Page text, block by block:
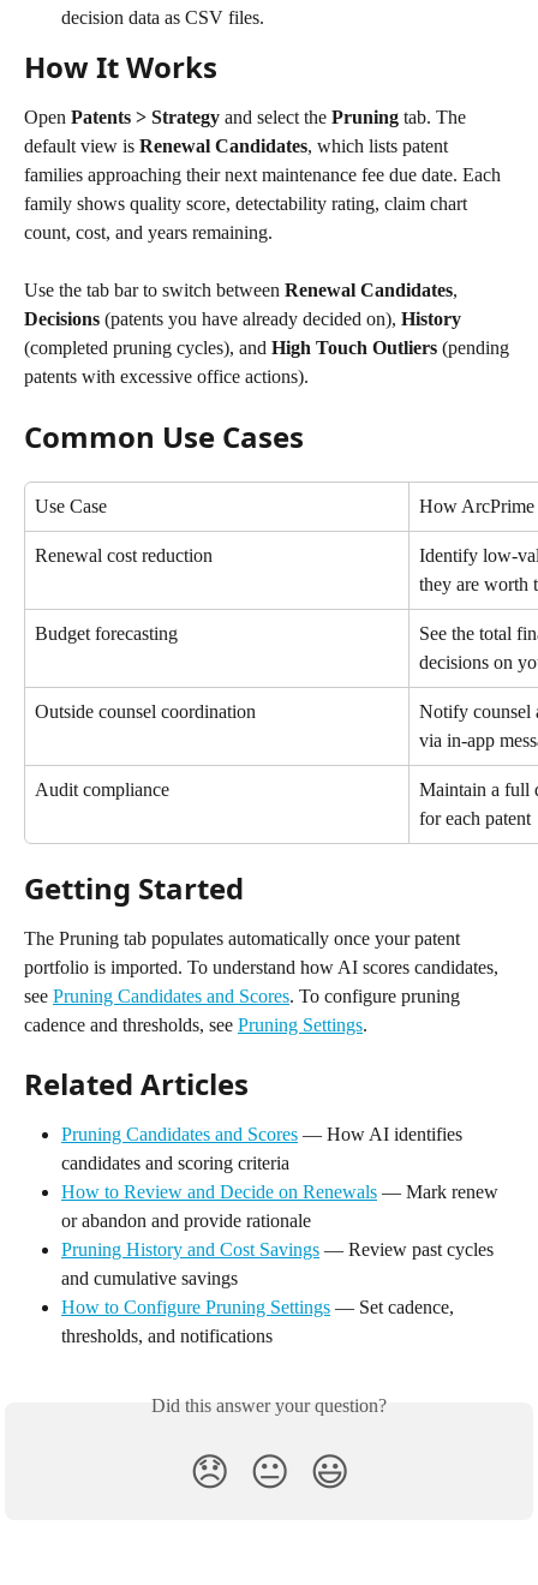
decision data as CSV files.
How It Works
Open Patents > Strategy and select the Pruning tab. The
default view is Renewal Candidates, which lists patent
families approaching their next maintenance fee due date. Each
family shows quality score, detectability rating, claim chart
count, cost, and years remaining.
Use the tab bar to switch between Renewal Candidates,
Decisions (patents you have already decided on), History
(completed pruning cycles), and High Touch Outliers (pending
patents with excessive office actions).
Common Use Cases
Use Case How ArcPrime
Renewal cost reduction
Identify low-
they are worth
Budget forecasting
See the total
decisions on
Outside counsel coordination
Notify counsel
via in-app
Audit compliance
Maintain a full
for each patent
Getting Started
The Pruning tab populates automatically once your patent
portfolio is imported. To understand how AI scores candidates,
see Pruning Candidates and Scores. To configure pruning
cadence and thresholds, see Pruning Settings.
Related Articles
Pruning Candidates and Scores — How AI identifies
candidates and scoring criteria
How to Review and Decide on Renewals — Mark renew
or abandon and provide rationale
Pruning History and Cost Savings — Review past cycles
and cumulative savings
How to Configure Pruning Settings — Set cadence,
thresholds, and notifications
Did this answer your question?
😞 😐 😃